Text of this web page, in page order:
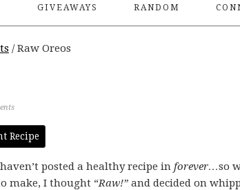
GIVEAWAYS RANDOM
/Raw Oreos
Recipe
posted a healthy recipe in forever…so
make, I thought “Raw!” and decided on